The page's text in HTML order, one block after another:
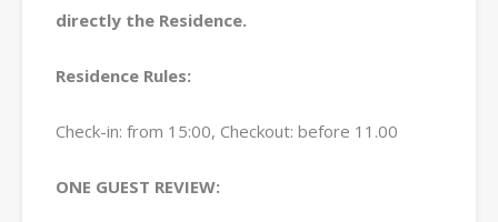
directly the Residence.
Residence Rules:
Check-in: from 15:00, Checkout: before 11.00
ONE GUEST REVIEW: